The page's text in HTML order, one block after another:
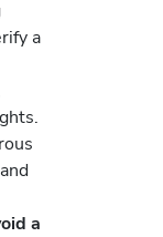
a
a